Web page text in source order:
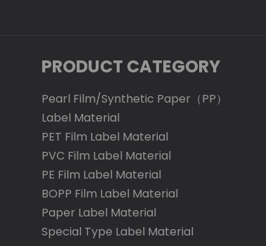
PRODUCT CATEGORY
Pearl Film/Synthetic Paper（PP）
Label Material
PET Film Label Material
PVC Film Label Material
PE Film Label Material
BOPP Film Label Material
Paper Label Material
Special Type Label Material